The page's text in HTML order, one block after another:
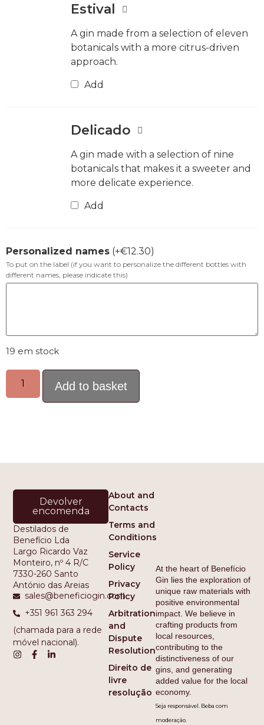
Estival
A gin made from a selection of eleven
botanicals with a more citrus-driven
approach.
Add
Delicado
A gin made with a selection of nine
botanicals that makes it a sweeter and
more delicate experience.
Add
Personalized names (+€12.30)
To put on the label (if you want to personalize the different bottles with
different names, please indicate this)
19 em stock
Add to basket
At the heart of Benefício
Gin lies the exploration of
unique raw materials with
positive environmental
impact. We believe in
crafting products from
local resources,
contributing to the
distinctiveness of our
gins, and generating
added value for the local
economy.
Seja responsável. Beba com
moderação.
About and
Contacts
Terms and
Conditions
Service
Policy
Privacy
Policy
Arbitration
and
Dispute
Resolution
Direito de
livre
resolução
Devolver
encomenda
Destilados de
Benefício Lda
Largo Ricardo Vaz
Monteiro, nº 4 R/C
7330-260 Santo
António das Areias
sales@beneficiogin.com
+351 961 363 294
(chamada para a rede
móvel nacional).